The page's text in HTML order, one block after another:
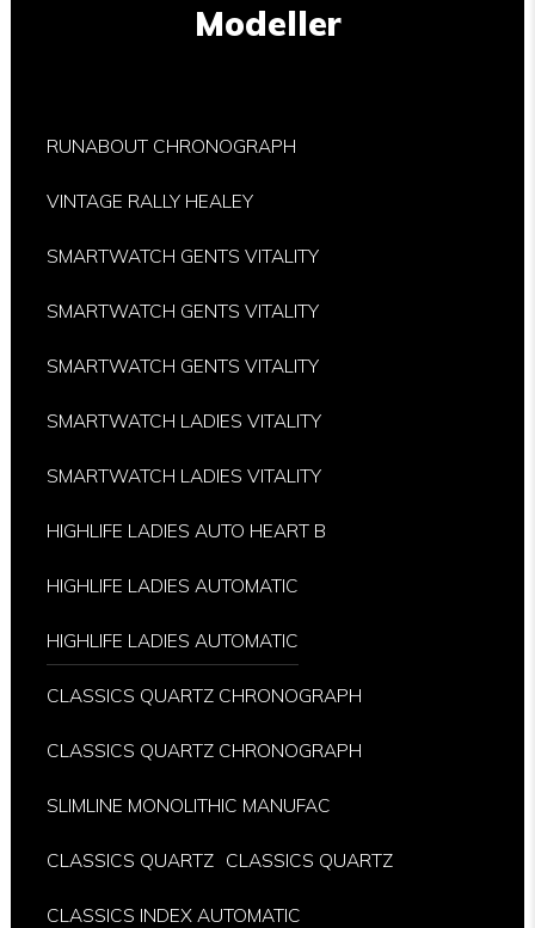
Modeller
RUNABOUT CHRONOGRAPH
VINTAGE RALLY HEALEY
SMARTWATCH GENTS VITALITY
SMARTWATCH GENTS VITALITY
SMARTWATCH GENTS VITALITY
SMARTWATCH LADIES VITALITY
SMARTWATCH LADIES VITALITY
HIGHLIFE LADIES AUTO HEART B
HIGHLIFE LADIES AUTOMATIC
HIGHLIFE LADIES AUTOMATIC
CLASSICS QUARTZ CHRONOGRAPH
CLASSICS QUARTZ CHRONOGRAPH
SLIMLINE MONOLITHIC MANUFAC
CLASSICS QUARTZ CLASSICS QUARTZ
CLASSICS INDEX AUTOMATIC